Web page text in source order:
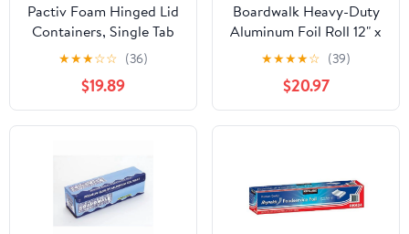
Pactiv Foam Hinged Lid
Containers, Single Tab
Lock, 6.38 X 6.38 X 3, 1-
compartment, White,
500/carton
★★★☆☆ (36)
$19.89
Boardwalk Heavy-Duty
Aluminum Foil Roll 12" x
500ft 20 Micron
Thickness Silver 7120
★★★★☆ (39)
$20.97